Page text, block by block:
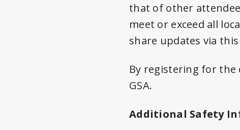
that of other
meet or exceed all
share updates via
By registering for the
GSA.
Additional Safety